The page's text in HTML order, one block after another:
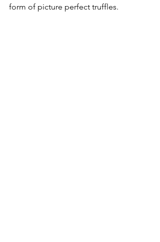
form of picture perfect truffles.